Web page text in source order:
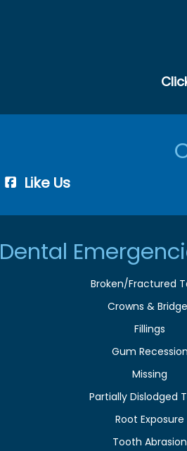
Like Us
Dental
Broken/Fractured
Crowns &
Fillings
Gum Recession
Missing
Partially Dislodged
Root Exposure
Tooth Abrasion